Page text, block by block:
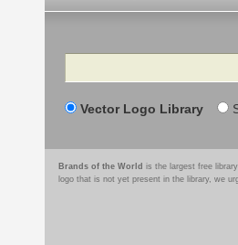
Search
Vector Logo Library
Brands of the World is the largest free
logo that is not yet present in the library, we